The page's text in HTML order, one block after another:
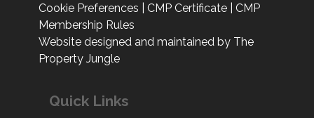
Cookie Preferences
CMP Certificate
CMP
Membership Rules
Website designed and maintained by The
Property Jungle
Quick Links